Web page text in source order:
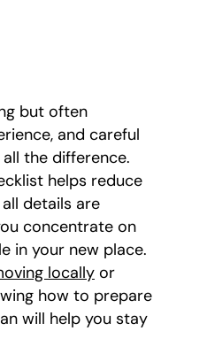
but often
and careful
the difference.
helps reduce
details are
concentrate on
in your new place.
locally or
how to prepare
will help you stay